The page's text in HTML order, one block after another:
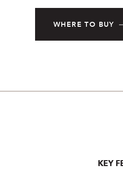
WHERE TO BUY
KEY